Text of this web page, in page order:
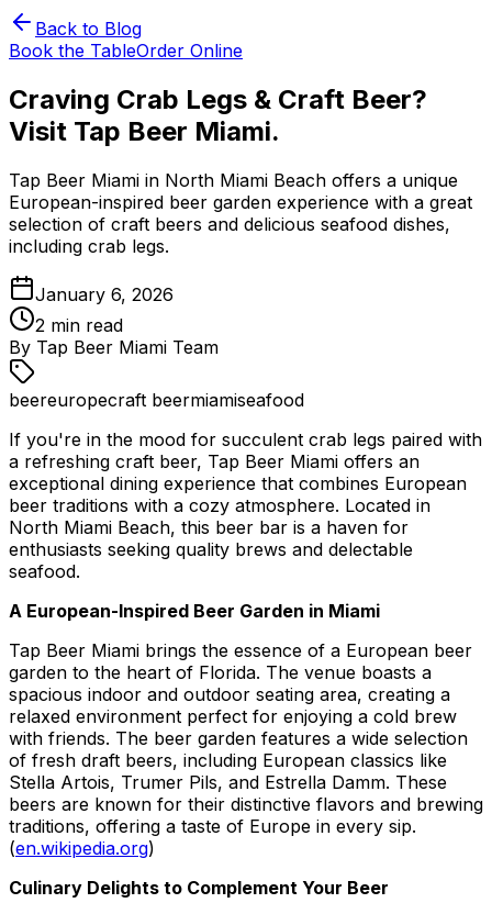
Back to Blog
Book the TableOrder Online
Craving Crab Legs & Craft Beer?
Visit Tap Beer Miami.
Tap Beer Miami in North Miami Beach offers a unique
European-inspired beer garden experience with a great
selection of craft beers and delicious seafood dishes,
including crab legs.
January 6, 2026
2 min read
By Tap Beer Miami Team
beereuropecraft beermiamiseafood
If you're in the mood for succulent crab legs paired with
a refreshing craft beer, Tap Beer Miami offers an
exceptional dining experience that combines European
beer traditions with a cozy atmosphere. Located in
North Miami Beach, this beer bar is a haven for
enthusiasts seeking quality brews and delectable
seafood.
A European-Inspired Beer Garden in Miami
Tap Beer Miami brings the essence of a European beer
garden to the heart of Florida. The venue boasts a
spacious indoor and outdoor seating area, creating a
relaxed environment perfect for enjoying a cold brew
with friends. The beer garden features a wide selection
of fresh draft beers, including European classics like
Stella Artois, Trumer Pils, and Estrella Damm. These
beers are known for their distinctive flavors and brewing
traditions, offering a taste of Europe in every sip.
(en.wikipedia.org)
Culinary Delights to Complement Your Beer